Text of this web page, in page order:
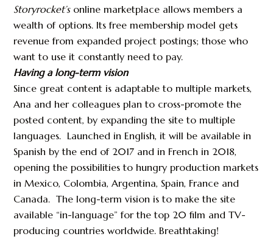
Storyrocket’s online marketplace allows members a
wealth of options. Its free membership model gets
revenue from expanded project postings; those who
want to use it constantly need to pay.
Having a long-term vision
Since great content is adaptable to multiple markets,
Ana and her colleagues plan to cross-promote the
posted content, by expanding the site to multiple
languages. Launched in English, it will be available in
Spanish by the end of 2017 and in French in 2018,
opening the possibilities to hungry production markets
in Mexico, Colombia, Argentina, Spain, France and
Canada. The long-term vision is to make the site
available “in-language” for the top 20 film and TV-
producing countries worldwide. Breathtaking!